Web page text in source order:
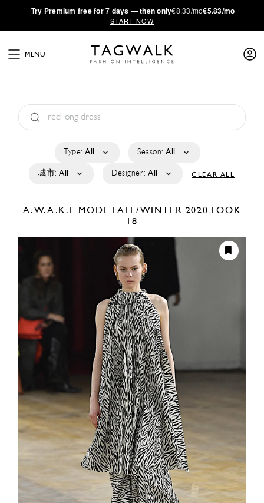
·Try Premium free for 7 days — then only€8.33/mo€5.83/mo
START NOW
MENU
Type: All Season: All
城市: All Designer: All CLEAR ALL
A.W.A.K.E MODE FALL/WINTER 2020 LOOK
18